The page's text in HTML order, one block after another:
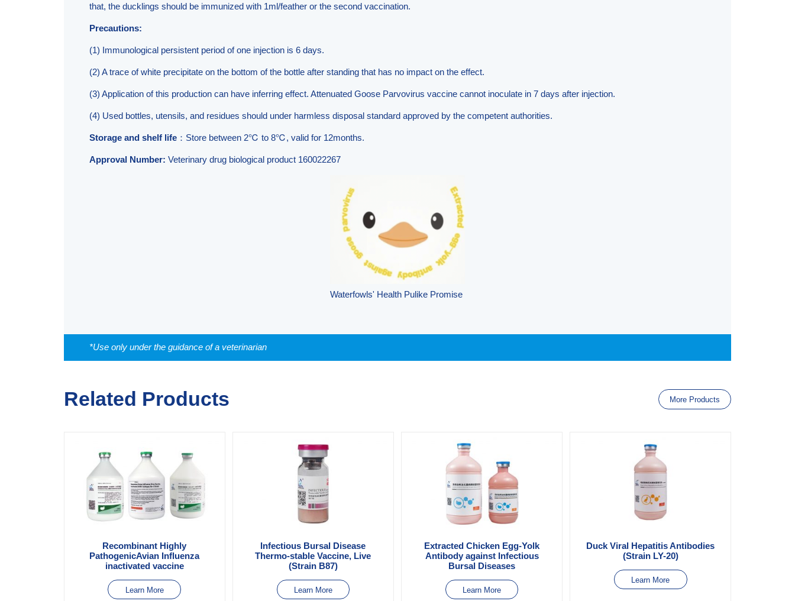
that, the ducklings should be immunized with 1ml/feather or the second vaccination.
Precautions:
(1) Immunological persistent period of one injection is 6 days.
(2) A trace of white precipitate on the bottom of the bottle after standing that has no impact on the effect.
(3) Application of this production can have inferring effect. Attenuated Goose Parvovirus vaccine cannot inoculate in 7 days after injection.
(4) Used bottles, utensils, and residues should under harmless disposal standard approved by the competent authorities.
Storage and shelf life：Store between 2℃ to 8℃, valid for 12months.
Approval Number: Veterinary drug biological product 160022267
Waterfowls' Health Pulike Promise
*Use only under the guidance of a veterinarian
Related Products More Products
Recombinant Highly
PathogenicAvian Influenza
inactivated vaccine
Learn More
Infectious Bursal Disease
Thermo-stable Vaccine, Live
(Strain B87)
Learn More
Extracted Chicken Egg-Yolk
Antibody against Infectious
Bursal Diseases
Learn More
Duck Viral Hepatitis Antibodies
(Strain LY-20)
Learn More